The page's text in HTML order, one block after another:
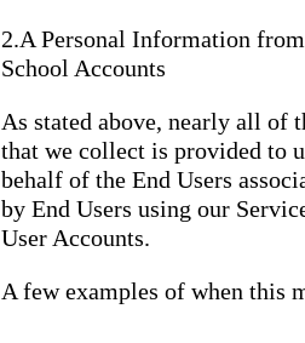
2.A Personal Information
School Accounts
As stated above, nearly all of
that we collect is provided to
behalf of the End Users
by End Users using our
User Accounts.
A few examples of when this